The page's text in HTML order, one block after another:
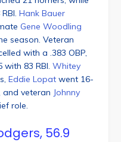
Hank Bauer
Gene Woodling
season. Veteran
with a .383 OBP,
with 83 RBI. Whitey
Eddie Lopat went 16-
and veteran Johnny
role.
56.9